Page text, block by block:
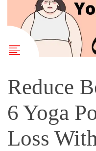
Reduce
6 Yoga
Loss